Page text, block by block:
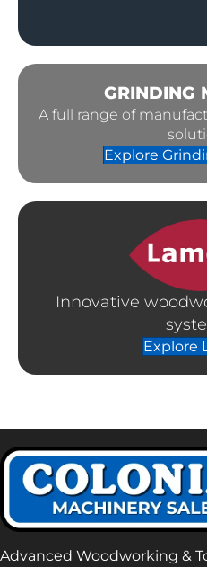
GRINDING
A full range of
Explore
Innovative
Explore
Advanced Woodworking &